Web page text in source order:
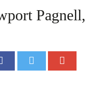
Pagnell,